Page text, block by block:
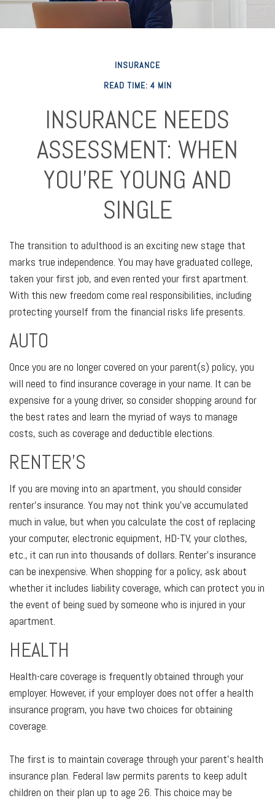
INSURANCE
READ TIME: 4 MIN
INSURANCE NEEDS
ASSESSMENT: WHEN
YOU'RE YOUNG AND
SINGLE
The transition to adulthood is an exciting new stage that
marks true independence. You may have graduated college,
taken your first job, and even rented your first apartment.
With this new freedom come real responsibilities, including
protecting yourself from the financial risks life presents.
AUTO
Once you are no longer covered on your parent(s) policy, you
will need to find insurance coverage in your name. It can be
expensive for a young driver, so consider shopping around for
the best rates and learn the myriad of ways to manage
costs, such as coverage and deductible elections.
RENTER’S
If you are moving into an apartment, you should consider
renter’s insurance. You may not think you’ve accumulated
much in value, but when you calculate the cost of replacing
your computer, electronic equipment, HD-TV, your clothes,
etc., it can run into thousands of dollars. Renter’s insurance
can be inexpensive. When shopping for a policy, ask about
whether it includes liability coverage, which can protect you in
the event of being sued by someone who is injured in your
apartment.
HEALTH
Health-care coverage is frequently obtained through your
employer. However, if your employer does not offer a health
insurance program, you have two choices for obtaining
coverage.
The first is to maintain coverage through your parent’s health
insurance plan. Federal law permits parents to keep adult
children on their plan up to age 26. This choice may be